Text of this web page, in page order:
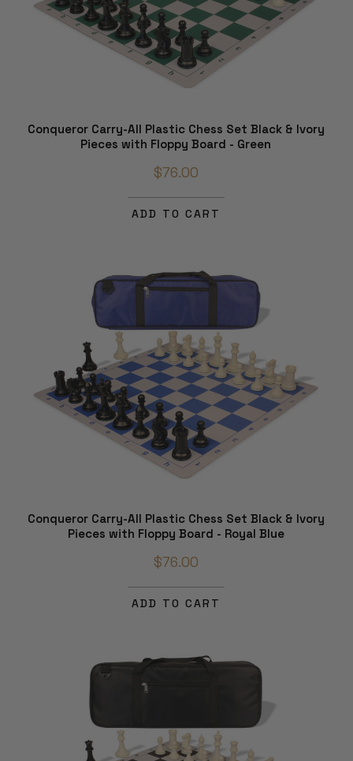
Conqueror Carry-All Plastic Chess Set Black & Ivory
Pieces with Floppy Board - Green
$76.00
ADD TO CART
Conqueror Carry-All Plastic Chess Set Black & Ivory
Pieces with Floppy Board - Royal Blue
$76.00
ADD TO CART